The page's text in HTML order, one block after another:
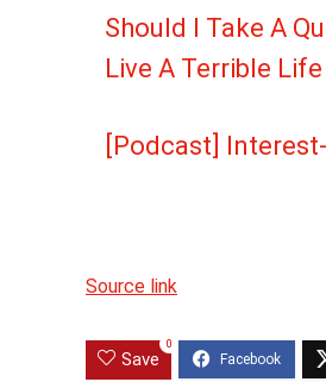
Should I Take A
Live A Terrible
[Podcast]
Source link
Save
0